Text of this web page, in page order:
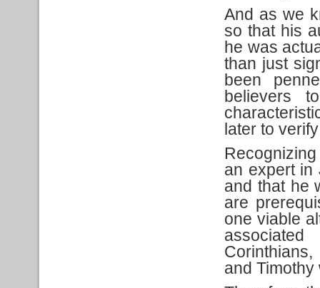
And as we
so that his
he was
than just
been
believers
later to
an expert in
and that he
are
one viable
Corinthians,
and